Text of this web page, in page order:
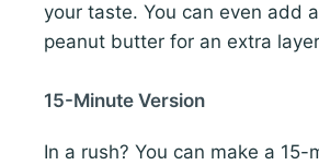
your taste. You can even add
peanut butter for an extra
15-Minute Version
In a rush? You can make a 15-